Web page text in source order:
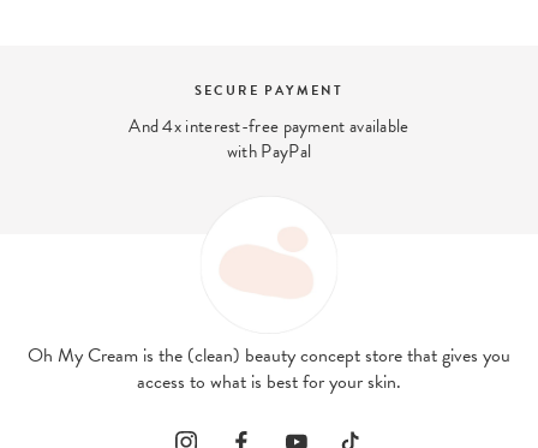
SECURE PAYMENT
And 4x interest-free payment available
with PayPal
Oh My Cream is the (clean) beauty concept store that gives you
access to what is best for your skin.